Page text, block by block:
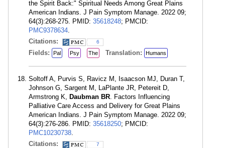
the Spirit Back:" Spiritual Needs Among Great Plains
American Indians. J Pain Symptom Manage. 2022 09;
64(3):268-275. PMID: 35618248; PMCID:
PMC9378634.
Citations:
6
Fields: Pal Psy The Translation: Humans
Soltoff A, Purvis S, Ravicz M, Isaacson MJ, Duran T,
Johnson G, Sargent M, LaPlante JR, Petereit D,
Armstrong K, Daubman BR. Factors Influencing
Palliative Care Access and Delivery for Great Plains
American Indians. J Pain Symptom Manage. 2022 09;
64(3):276-286. PMID: 35618250; PMCID:
PMC10230738.
Citations:
7